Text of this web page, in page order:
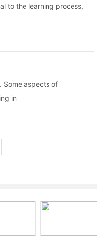
to the learning process,
Some aspects of
in